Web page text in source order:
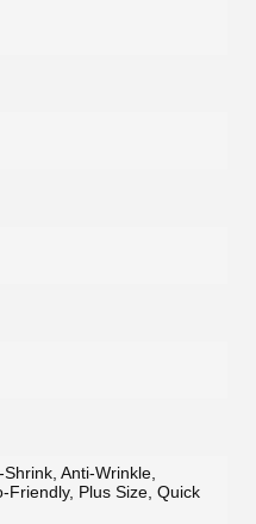
Anti-Wrinkle,
Friendly, Plus Size, Quick